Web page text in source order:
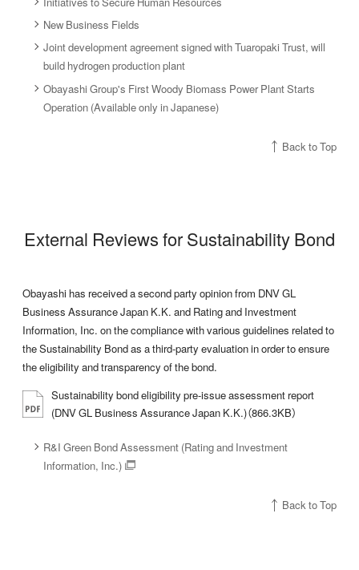
New Business Fields
Joint development agreement signed with Tuaropaki Trust, will
build hydrogen production plant
Obayashi Group's First Woody Biomass Power Plant Starts
Operation (Available only in Japanese)
Back to Top
External Reviews for Sustainability Bond
Obayashi has received a second party opinion from DNV GL
Business Assurance Japan K.K. and Rating and Investment
Information, Inc. on the compliance with various guidelines related to
the Sustainability Bond as a third-party evaluation in order to ensure
the eligibility and transparency of the bond.
Sustainability bond eligibility pre-issue assessment report
(DNV GL Business Assurance Japan K.K.)（866.3KB）
R&I Green Bond Assessment (Rating and Investment
Information, Inc.)
Back to Top